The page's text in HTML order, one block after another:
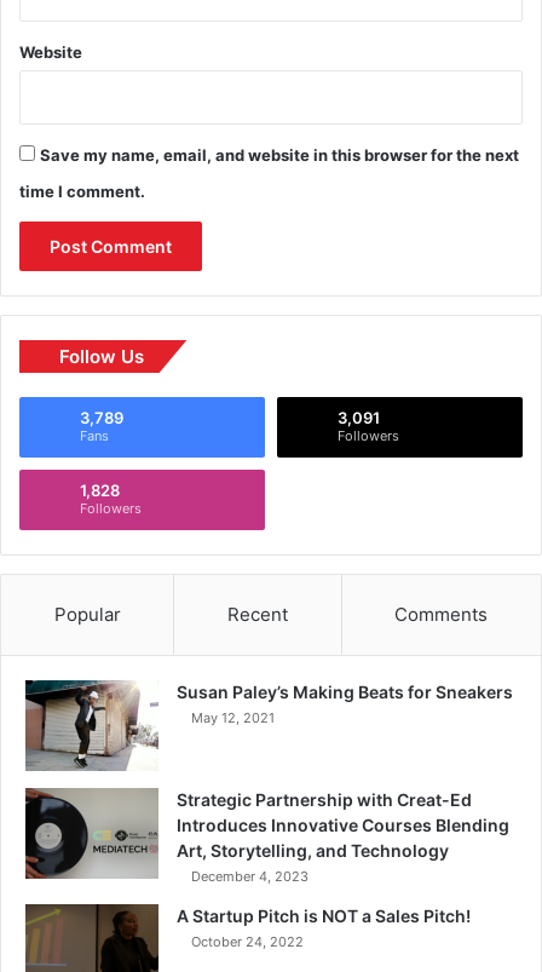
Website
Save my name, email, and website in this browser for the next
time I comment.
Follow Us
3,789
Fans
3,091
Followers
1,828
Followers
Popular Recent Comments
Susan Paley’s Making Beats for Sneakers
May 12, 2021
Strategic Partnership with Creat-Ed
Introduces Innovative Courses Blending
Art, Storytelling, and Technology
December 4, 2023
A Startup Pitch is NOT a Sales Pitch!
October 24, 2022